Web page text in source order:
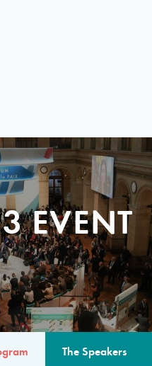
EVENT
The Speakers